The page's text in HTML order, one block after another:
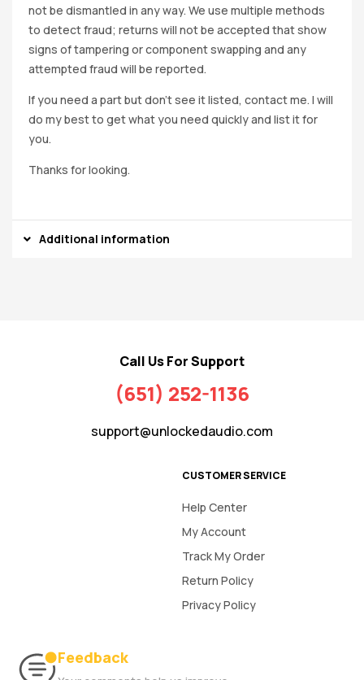
not be dismantled in any way. We use multiple methods
to detect fraud; returns will not be accepted that show
signs of tampering or component swapping and any
attempted fraud will be reported.
If you need a part but don’t see it listed, contact me. I will
do my best to get what you need quickly and list it for
you.
Thanks for looking.
Additional information
Call Us For Support
(651) 252-1136
support@unlockedaudio.com
CUSTOMER SERVICE
Help Center
My Account
Track My Order
Return Policy
Privacy Policy
Feedback